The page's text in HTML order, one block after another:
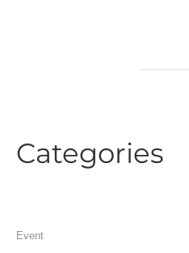
Categories
Event